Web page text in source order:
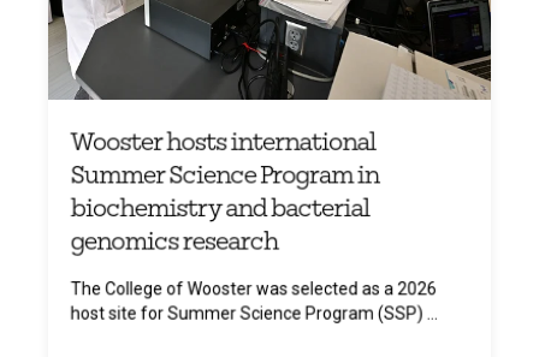
Wooster hosts international
Summer Science Program in
biochemistry and bacterial
genomics research
The College of Wooster was selected as a 2026
host site for Summer Science Program (SSP) ...